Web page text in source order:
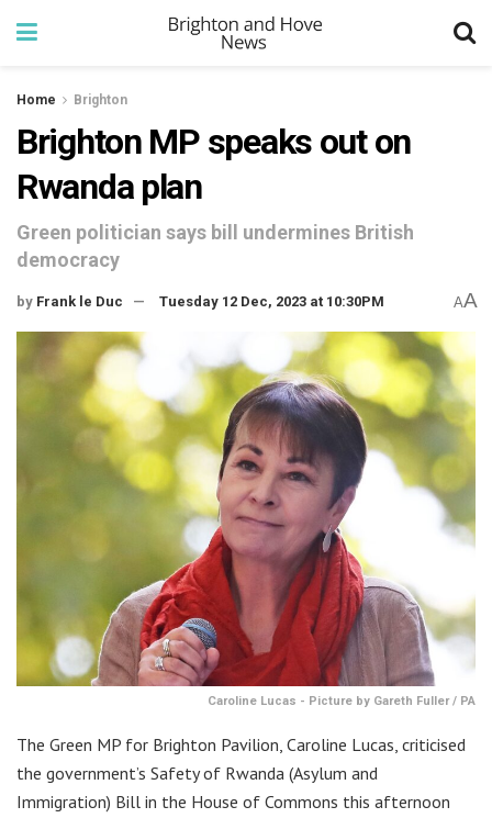
Home Brighton
Brighton MP speaks out on
Rwanda plan
Green politician says bill undermines British
democracy
by Frank le Duc Tuesday 12 Dec, 2023 at 10:30PM AA
Caroline Lucas - Picture by Gareth Fuller / PA
The Green MP for Brighton Pavilion, Caroline Lucas, criticised
the government’s Safety of Rwanda (Asylum and
Immigration) Bill in the House of Commons this afternoon